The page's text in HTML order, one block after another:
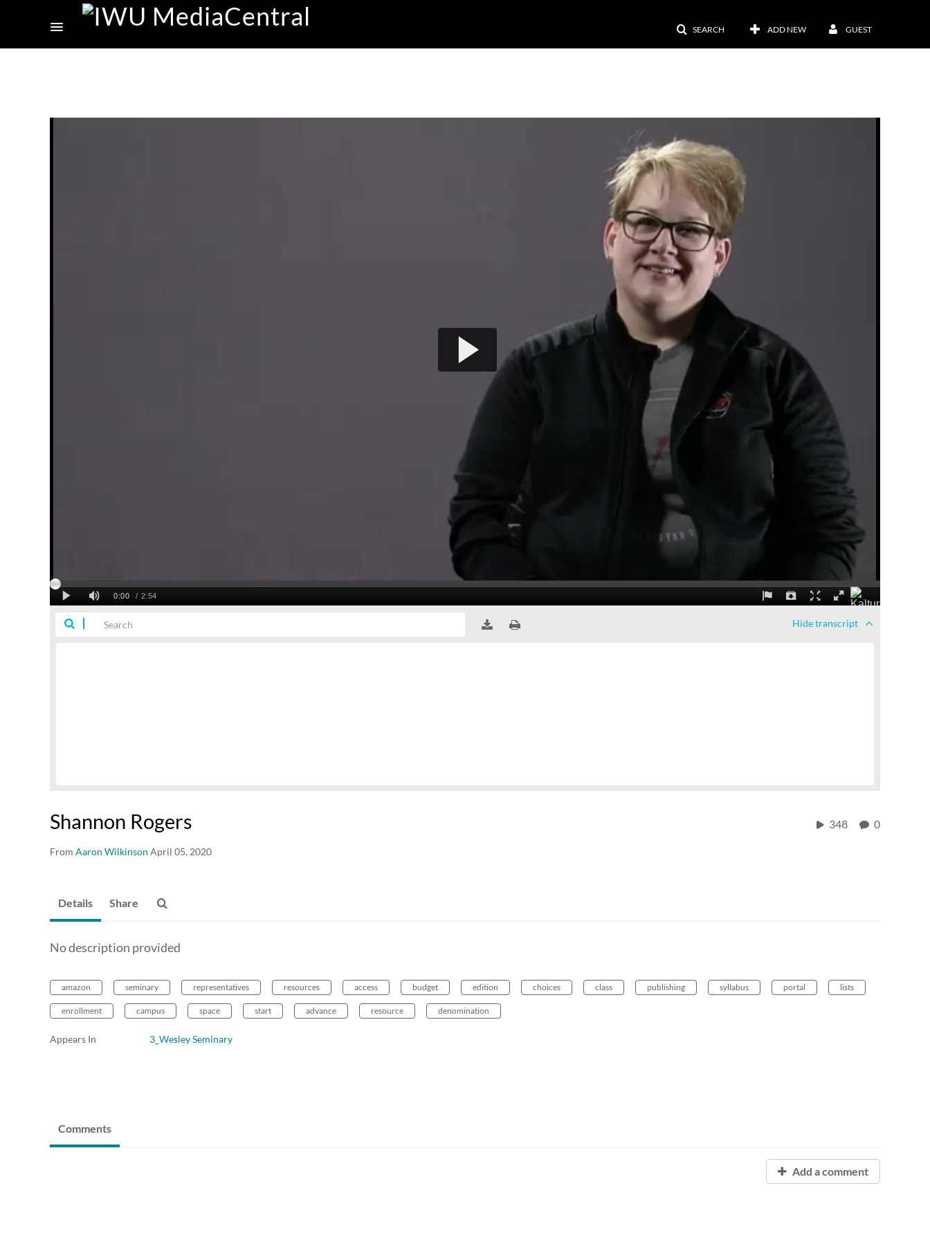
SEARCH ADD NEW GUEST
Hidetranscript
Shannon Rogers
From Aaron Wilkinson April 05, 2020
348 0
Details Share
No description provided
amazon seminary representatives resources access budget edition choices class publishing syllabus portal lists
enrollment campus space start advance resource denomination
Appears In 3_Wesley Seminary
Comments
Add a comment